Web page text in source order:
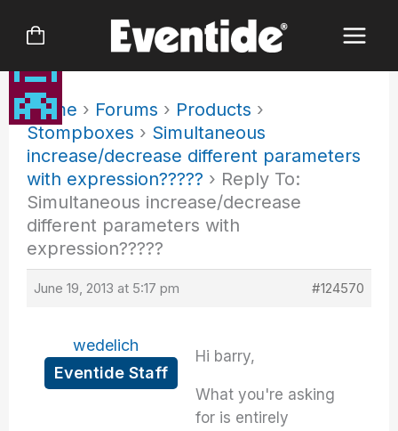
Home › Forums › Products ›
Stompboxes › Simultaneous
increase/decrease different parameters
with expression????? › Reply To:
Simultaneous increase/decrease
different parameters with
expression?????
June 19, 2013 at 5:17 pm #124570
wedelich
Eventide Staff
Hi barry,
What you're asking
for is entirely